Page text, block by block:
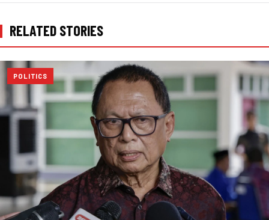
RELATED STORIES
POLITICS